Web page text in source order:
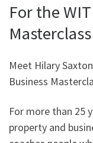
For the
Masterclass
Meet Hilary
Business
For more than 25
property and